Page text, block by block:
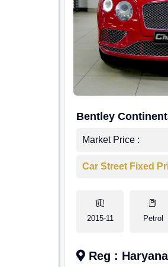
Bentley
Market Price :
Car Street Fixed
2015-11 Petrol
Reg : Haryana